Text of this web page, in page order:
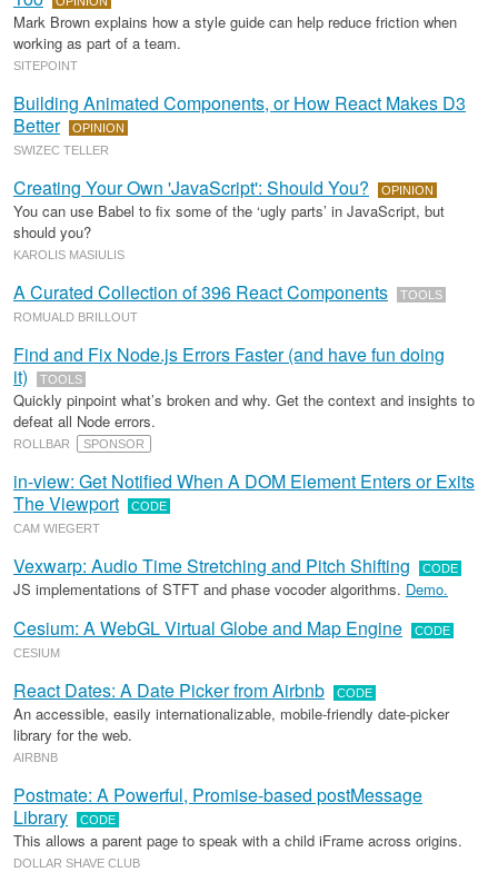
Mark Brown explains how a style guide can help reduce friction when
working as part of a team.
SITEPOINT
Building Animated Components, or How React Makes D3
Better
OPINION
SWIZEC TELLER
Creating Your Own 'JavaScript': Should You? OPINION
You can use Babel to fix some of the ‘ugly parts’ in JavaScript, but
should you?
KAROLIS MASIULIS
A Curated Collection of 396 React Components
TOOLS
ROMUALD BRILLOUT
Find and Fix Node.js Errors Faster (and have fun doing
it)
TOOLS
Quickly pinpoint what’s broken and why. Get the context and insights to
defeat all Node errors.
ROLLBAR SPONSOR
in-view: Get Notified When A DOM Element Enters or Exits
The Viewport
CODE
CAM WIEGERT
Vexwarp: Audio Time Stretching and Pitch Shifting CODE
JS implementations of STFT and phase vocoder algorithms. Demo.
Cesium: A WebGL Virtual Globe and Map Engine
CODE
CESIUM
React Dates: A Date Picker from Airbnb CODE
An accessible, easily internationalizable, mobile-friendly date-picker
library for the web.
AIRBNB
Postmate: A Powerful, Promise-based postMessage
Library
CODE
This allows a parent page to speak with a child iFrame across origins.
DOLLAR SHAVE CLUB